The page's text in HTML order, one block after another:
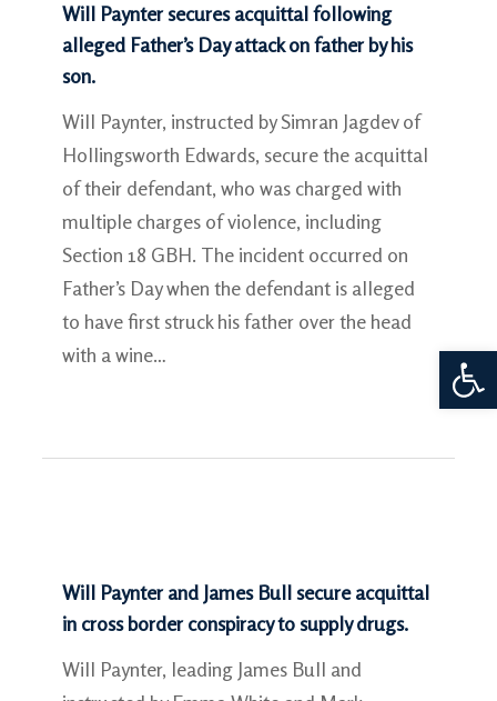
Will Paynter secures acquittal following
alleged Father’s Day attack on father by his
son.
Will Paynter, instructed by Simran Jagdev of
Hollingsworth Edwards, secure the acquittal
of their defendant, who was charged with
multiple charges of violence, including
Section 18 GBH. The incident occurred on
Father’s Day when the defendant is alleged
to have first struck his father over the head
with a wine…
Will Paynter and James Bull secure acquittal
in cross border conspiracy to supply drugs.
Will Paynter, leading James Bull and